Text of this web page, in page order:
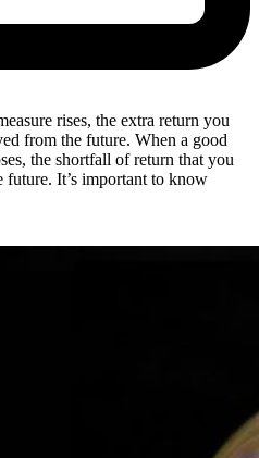
rises, the extra return you
from the future. When a good
the shortfall of return that you
future. It’s important to know